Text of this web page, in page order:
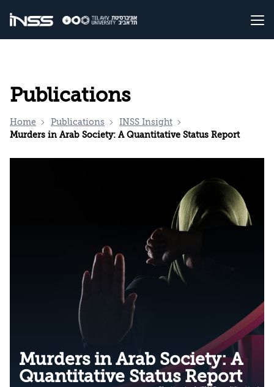
Publications
Home Publications
INSS Insight
Murders in Arab Society: A Quantitative Status Report
Murders in Arab Society: A
Quantitative Status Report